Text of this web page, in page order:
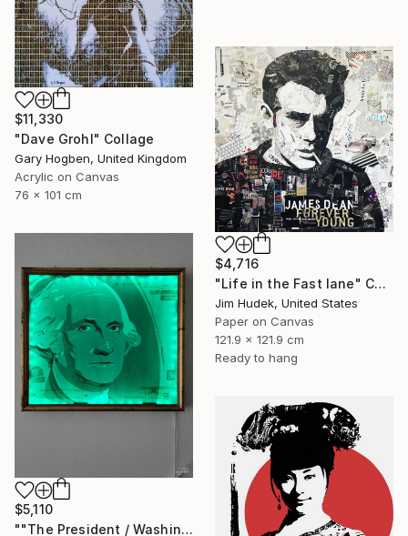
$11,330
"Dave Grohl" Collage
Gary Hogben, United Kingdom
Acrylic on Canvas
76 x 101 cm
$4,716
"Life in the Fast lane" Collage
Jim Hudek, United States
Paper on Canvas
121.9 x 121.9 cm
Ready to hang
$5,110
""The President / Washington"" Collage